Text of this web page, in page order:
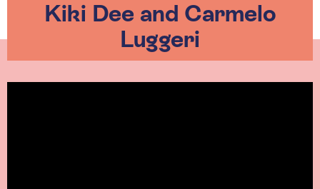
Kiki Dee and Carmelo
Luggeri